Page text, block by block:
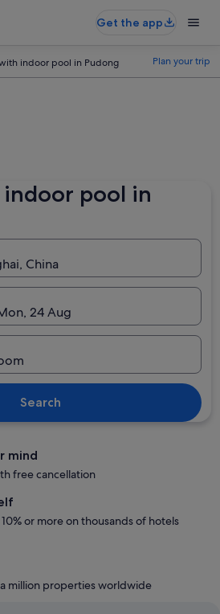
Get the app
indoor pool in Pudong Plan your trip
pool in
China
24 Aug
Search
mind
free cancellation
or more on thousands of hotels
million properties worldwide